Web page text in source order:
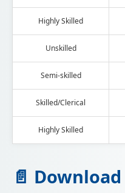
Highly Skilled
Unskilled
Semi-skilled
Skilled/Clerical
Highly Skilled
📄